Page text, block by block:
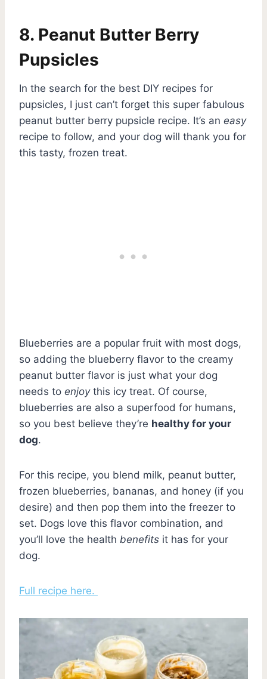
8. Peanut Butter Berry
Pupsicles
In the search for the best DIY recipes for
pupsicles, I just can’t forget this super fabulous
peanut butter berry pupsicle recipe. It’s an easy
recipe to follow, and your dog will thank you for
this tasty, frozen treat.
Blueberries are a popular fruit with most dogs,
so adding the blueberry flavor to the creamy
peanut butter flavor is just what your dog
needs to enjoythis icy treat. Of course,
blueberries are also a superfood for humans,
so you best believe they’re healthy for your
dog.
For this recipe, you blend milk, peanut butter,
frozen blueberries, bananas, and honey (if you
desire) and then pop them into the freezer to
set. Dogs love this flavor combination, and
you’ll love the health benefits it has for your
dog.
Full recipe here.